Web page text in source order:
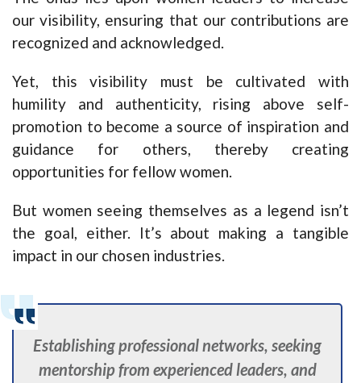
our visibility, ensuring that our contributions are
recognized and acknowledged.
Yet, this visibility must be cultivated with
humility and authenticity, rising above self-
promotion to become a source of inspiration and
guidance for others, thereby creating
opportunities for fellow women.
But women seeing themselves as a legend isn’t
the goal, either. It’s about making a tangible
impact in our chosen industries.
Establishing professional networks, seeking
mentorship from experienced leaders, and